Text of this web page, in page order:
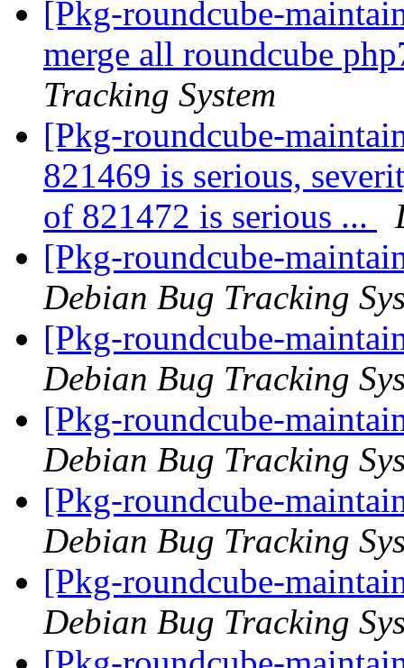
[Pkg-roundcube-
merge all roundcube
Tracking System
[Pkg-roundcube-
821469 is serious,
of 821472 is serious ...
[Pkg-roundcube-
Debian Bug Tracking
[Pkg-roundcube-
Debian Bug Tracking
[Pkg-roundcube-
Debian Bug Tracking
[Pkg-roundcube-
Debian Bug Tracking
[Pkg-roundcube-
Debian Bug Tracking